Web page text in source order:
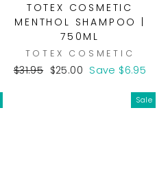
TOTEX COSMETIC
MENTHOL SHAMPOO |
750ML
TOTEX COSMETIC
Regular
$31.95 Sale
$25.00 Save $6.95
Sale